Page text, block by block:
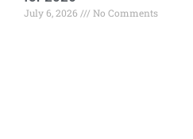
July 6, 2026 No Comments